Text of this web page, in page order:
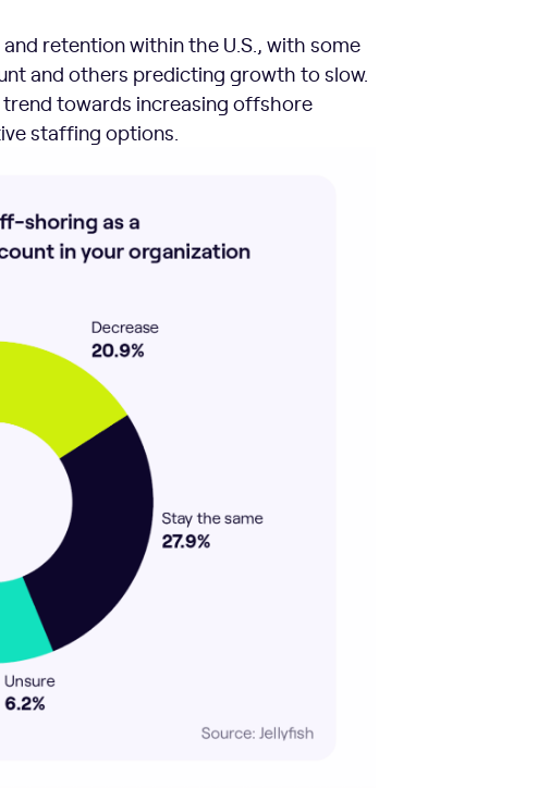
retention within the U.S., with some
and others predicting growth to slow.
towards increasing offshore
staffing options.